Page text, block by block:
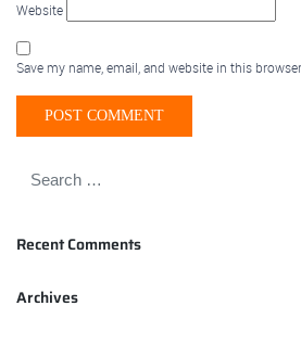
Website
Save my name, email, and website in this
Recent Comments
Archives